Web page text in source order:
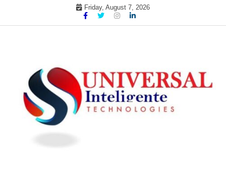
Friday, August 7, 2026